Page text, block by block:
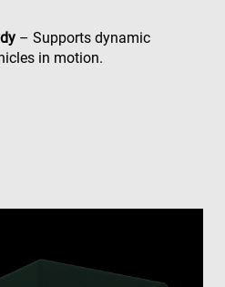
– Supports dynamic
in motion.